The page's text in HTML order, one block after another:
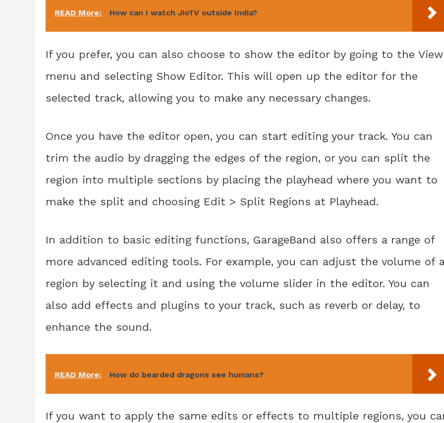
READ More: How can I watch JioTV outside India?
If you prefer, you can also choose to show the editor by going to the View
menu and selecting Show Editor. This will open up the editor for the
selected track, allowing you to make any necessary changes.
Once you have the editor open, you can start editing your track. You can
trim the audio by dragging the edges of the region, or you can split the
region into multiple sections by placing the playhead where you want to
make the split and choosing Edit > Split Regions at Playhead.
In addition to basic editing functions, GarageBand also offers a range of
more advanced editing tools. For example, you can adjust the volume of a
region by selecting it and using the volume slider in the editor. You can
also add effects and plugins to your track, such as reverb or delay, to
enhance the sound.
READ More: How do bearded dragons see humans?
If you want to apply the same edits or effects to multiple regions, you